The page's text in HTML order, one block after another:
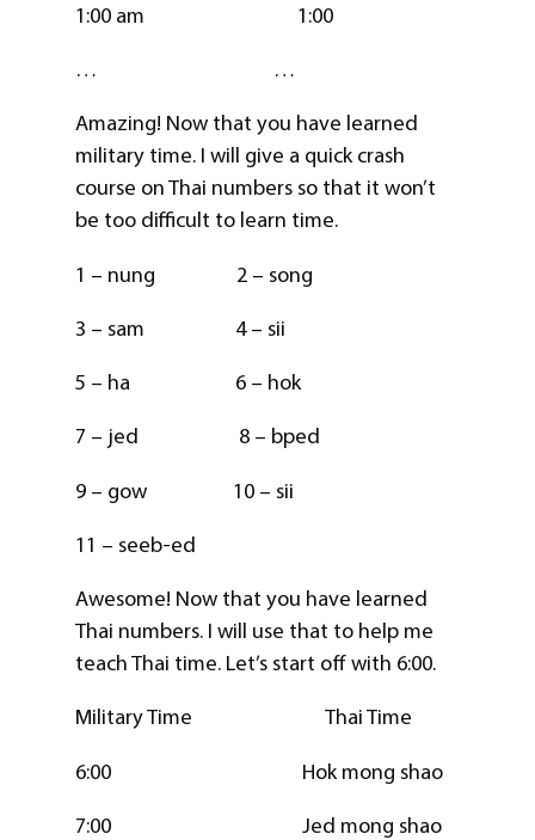
1:00 am 1:00
… …
Amazing! Now that you have learned
military time. I will give a quick crash
course on Thai numbers so that it won’t
be too difficult to learn time.
1 – nung 2 – song
3 – sam 4 – sii
5 – ha 6 – hok
7 – jed 8 – bped
9 – gow 10 – sii
11 – seeb-ed
Awesome! Now that you have learned
Thai numbers. I will use that to help me
teach Thai time. Let’s start off with 6:00.
Military Time Thai Time
6:00 Hok mong shao
7:00 Jed mong shao